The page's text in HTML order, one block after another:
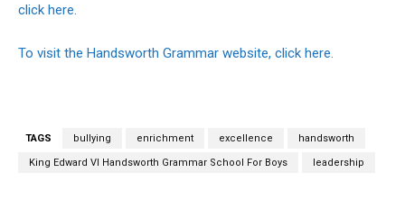
click here.
To visit the Handsworth Grammar website, click here.
TAGS bullying enrichment excellence handsworth
King Edward VI Handsworth Grammar School For Boys leadership